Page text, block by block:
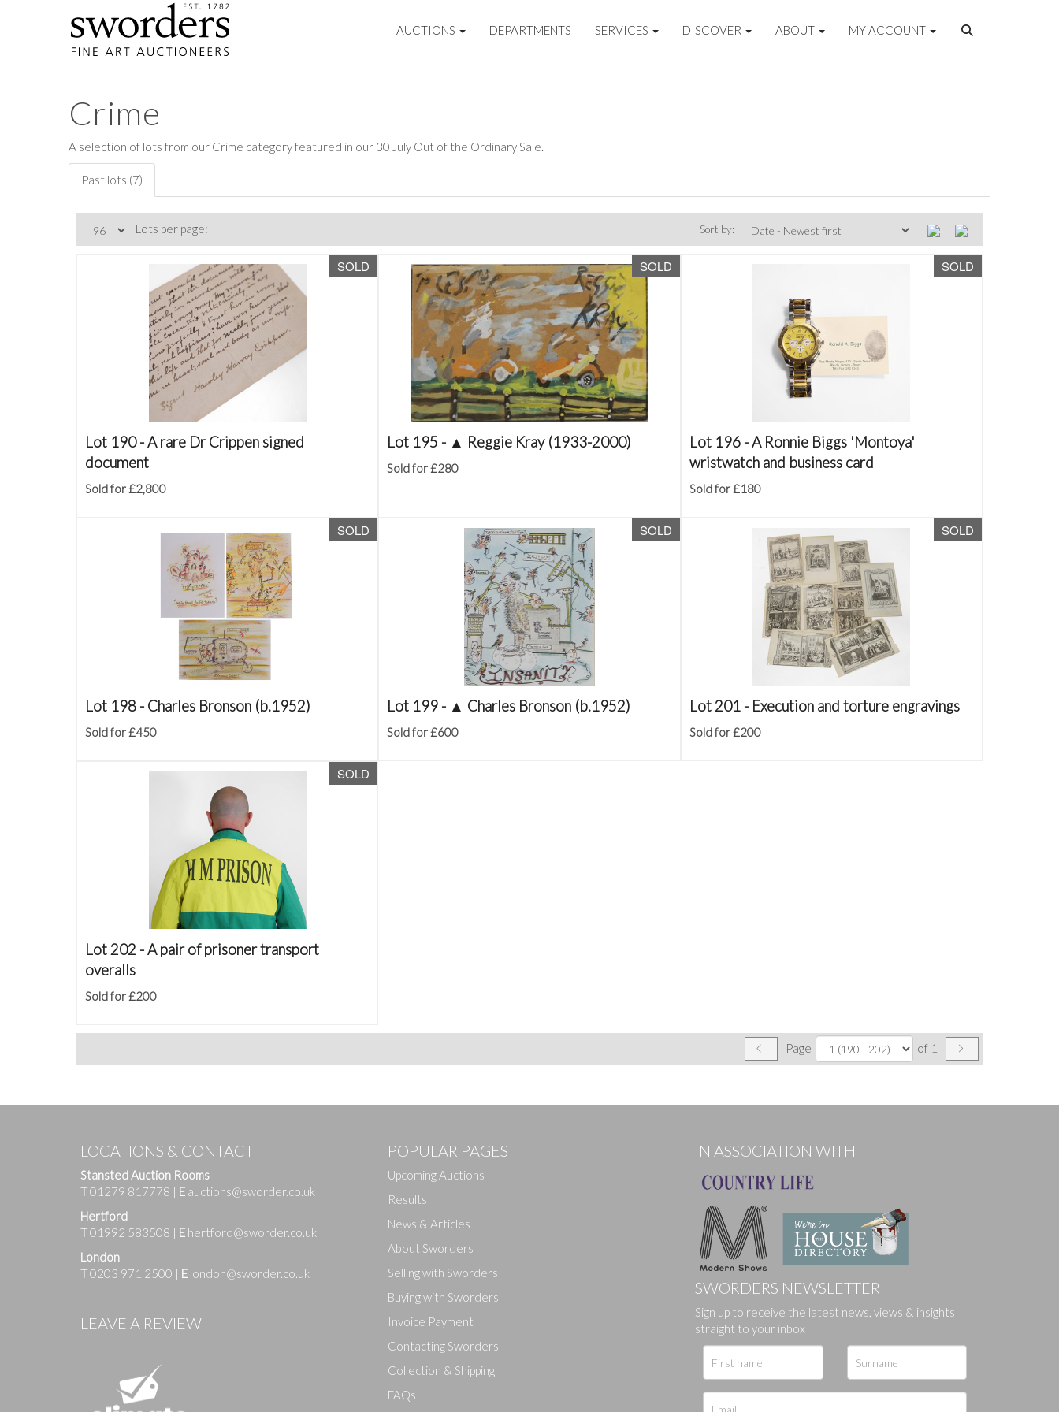
AUCTIONS DEPARTMENTS SERVICES DISCOVER ABOUT MY ACCOUNT
Crime
A selection of lots from our Crime category featured in our 30 July Out of the Ordinary Sale.
Past lots (7)
Lots per page: Sort by:
SOLD
Lot 190 -A rare Dr Crippen signed
document
Sold for £2,800
SOLD
Lot 195 - ▲ Reggie Kray (1933-2000)
Sold for £280
SOLD
Lot 196 -A Ronnie Biggs 'Montoya'
wristwatch and business card
Sold for £180
SOLD
Lot 198 - Charles Bronson (b.1952)
Sold for £450
SOLD
Lot 199 - ▲ Charles Bronson (b.1952)
Sold for £600
SOLD
Lot 201 - Execution and torture engravings
Sold for £200
SOLD
Lot 202 -A pair of prisoner transport
overalls
Sold for £200
Page of 1
LOCATIONS & CONTACT
Stansted Auction Rooms
T01279 817778 | E auctions@sworder.co.uk
Hertford
T01992 583508 | E hertford@sworder.co.uk
London
T0203 971 2500 | E london@sworder.co.uk
LEAVE A REVIEW
POPULAR PAGES
Upcoming Auctions
Results
News & Articles
About Sworders
Selling with Sworders
Buying with Sworders
Invoice Payment
Contacting Sworders
Collection & Shipping
FAQs
IN ASSOCIATION WITH
SWORDERS NEWSLETTER
Sign up to receive the latest news, views & insights
straight to your inbox